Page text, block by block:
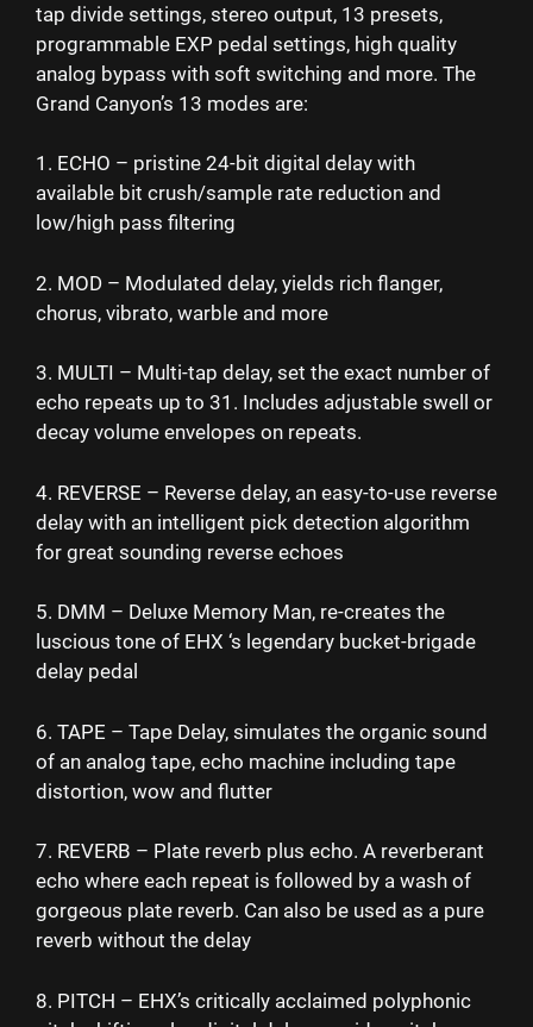
tap divide settings, stereo output, 13 presets,
programmable EXP pedal settings, high quality
analog bypass with soft switching and more. The
Grand Canyon’s 13 modes are:
1. ECHO – pristine 24-bit digital delay with
available bit crush/sample rate reduction and
low/high pass filtering
2. MOD – Modulated delay, yields rich flanger,
chorus, vibrato, warble and more
3. MULTI – Multi-tap delay, set the exact number of
echo repeats up to 31. Includes adjustable swell or
decay volume envelopes on repeats.
4. REVERSE – Reverse delay, an easy-to-use reverse
delay with an intelligent pick detection algorithm
for great sounding reverse echoes
5. DMM – Deluxe Memory Man, re-creates the
luscious tone of EHX ‘s legendary bucket-brigade
delay pedal
6. TAPE – Tape Delay, simulates the organic sound
of an analog tape, echo machine including tape
distortion, wow and flutter
7. REVERB – Plate reverb plus echo. A reverberant
echo where each repeat is followed by a wash of
gorgeous plate reverb. Can also be used as a pure
reverb without the delay
8. PITCH – EHX’s critically acclaimed polyphonic